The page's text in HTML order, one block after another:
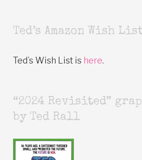
Ted’s Amazon Wish
Ted’s Wish List is here.
“2024 Revisited”
by Ted Rall